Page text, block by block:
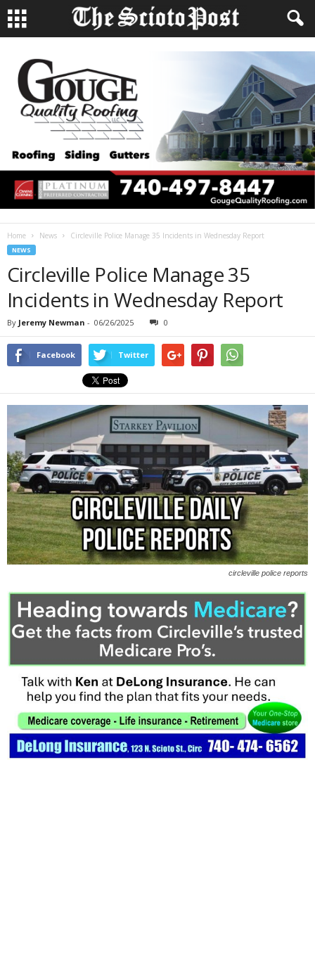
Home News Circleville Police Manage 35 Incidents in Wednesday Report
NEWS
Circleville Police Manage 35
Incidents in Wednesday Report
By Jeremy Newman - 06/26/2025 0
Facebook Twitter
circleville police reports